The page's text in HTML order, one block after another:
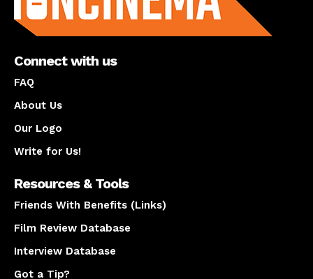
Connect with us
FAQ
About Us
Our Logo
Write for Us!
Resources & Tools
Friends With Benefits (Links)
Film Review Database
Interview Database
Got a Tip?